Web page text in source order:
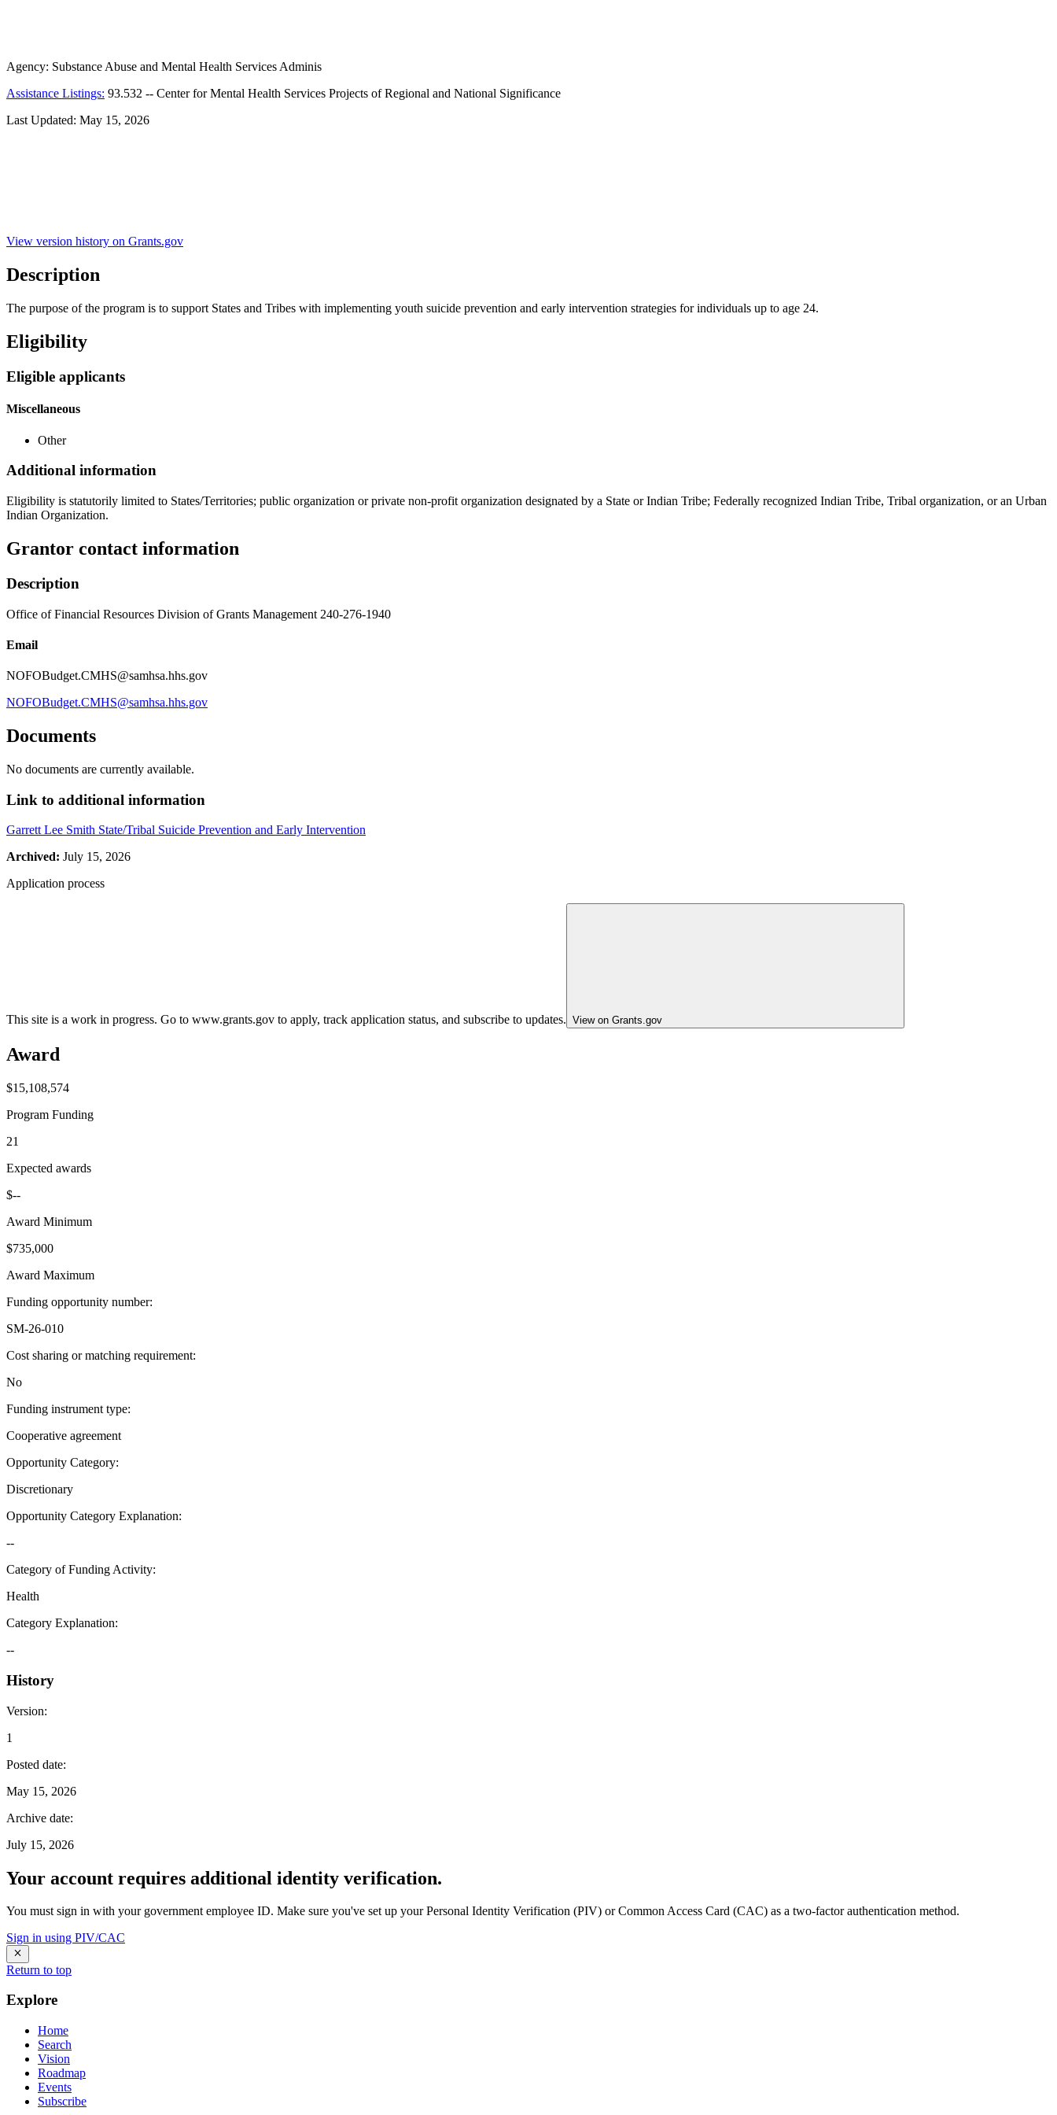
Agency: Substance Abuse and Mental Health Services Adminis
Assistance Listings: 93.532 -- Center for Mental Health Services Projects of Regional and National Significance
Last Updated: May 15, 2026
View version history on Grants.gov
Description
The purpose of the program is to support States and Tribes with implementing youth suicide prevention and early intervention strategies for individuals up to age 24.
Eligibility
Eligible applicants
Miscellaneous
Other
Additional information
Eligibility is statutorily limited to States/Territories; public organization or private non-profit organization designated by a State or Indian Tribe; Federally recognized Indian Tribe, Tribal organization, or an Urban
Indian Organization.
Grantor contact information
Description
Office of Financial Resources Division of Grants Management 240-276-1940
Email
NOFOBudget.CMHS@samhsa.hhs.gov
NOFOBudget.CMHS@samhsa.hhs.gov
Documents
No documents are currently available.
Link to additional information
Garrett Lee Smith State/Tribal Suicide Prevention and Early Intervention
Archived: July 15, 2026
Application process
This site is a work in progress. Go to www.grants.gov to apply, track application status, and subscribe to updates. View on Grants.gov
Award
$15,108,574
Program Funding
21
Expected awards
$--
Award Minimum
$735,000
Award Maximum
Funding opportunity number:
SM-26-010
Cost sharing or matching requirement:
No
Funding instrument type:
Cooperative agreement
Opportunity Category:
Discretionary
Opportunity Category Explanation:
--
Category of Funding Activity:
Health
Category Explanation:
--
History
Version:
1
Posted date:
May 15, 2026
Archive date:
July 15, 2026
Your account requires additional identity verification.
You must sign in with your government employee ID. Make sure you've set up your Personal Identity Verification (PIV) or Common Access Card (CAC) as a two-factor authentication method.
Sign in using PIV/CAC
Return to top
Explore
Home
Search
Vision
Roadmap
Events
Subscribe